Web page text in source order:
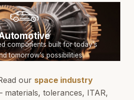
components built for today’s
tomorrow’s possibilities.
our space industry
materials, tolerances, ITAR,